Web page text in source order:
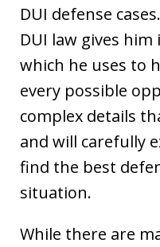
DUI defense
DUI law gives
which he uses to
every possible
complex details
and will carefully
find the best
situation.
While there are